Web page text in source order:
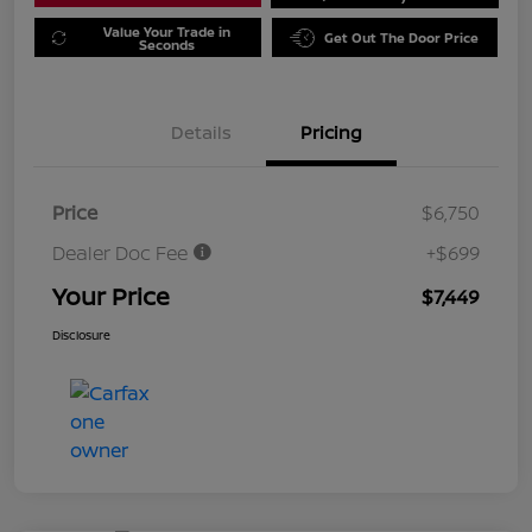
Value Your Trade in
Seconds Get Out The Door Price
Details Pricing
Price
$6,750
Dealer Doc Fee
+$699
Your Price $7,449
Disclosure